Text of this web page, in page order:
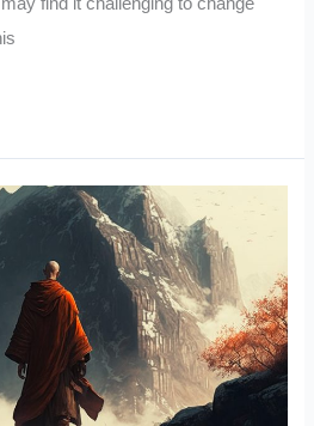
find it challenging to change